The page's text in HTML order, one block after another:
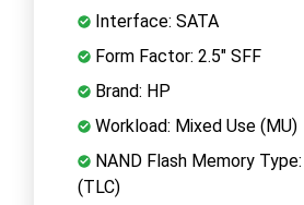
Interface: SATA
Form Factor: 2.5" SFF
Brand: HP
Workload: Mixed Use (MU)
NAND Flash Memory
(TLC)